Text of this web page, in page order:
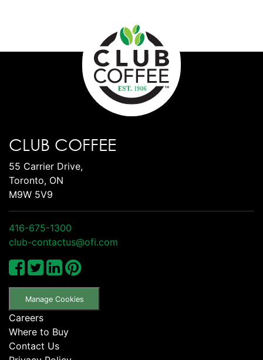
CLUB COFFEE
55 Carrier Drive,
Toronto, ON
M9W 5V9
416-675-1300
club-contactus@ofi.com
Manage Cookies
Careers
Where to Buy
Contact Us